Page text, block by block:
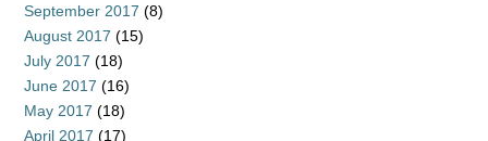
September 2017 (8)
August 2017 (15)
July 2017 (18)
June 2017 (16)
May 2017 (18)
April 2017 (17)